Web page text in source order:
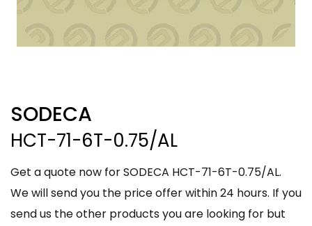
SODECA
HCT-71-6T-0.75/AL
Get a quote now for SODECA HCT-71-6T-0.75/AL.
We will send you the price offer within 24 hours. If you
send us the other products you are looking for but